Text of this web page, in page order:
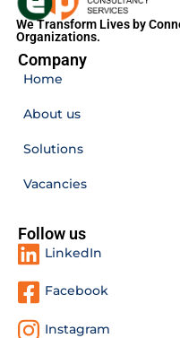
We Transform Lives by
Organizations.
Company
Home
About us
Solutions
Vacancies
Follow us
LinkedIn
Facebook
Instagram